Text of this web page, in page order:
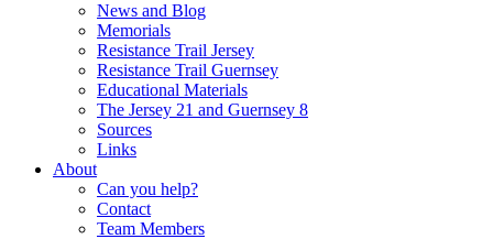
News and Blog
Memorials
Resistance Trail Jersey
Resistance Trail Guernsey
Educational Materials
The Jersey 21 and Guernsey 8
Sources
Links
About
Can you help?
Contact
Team Members